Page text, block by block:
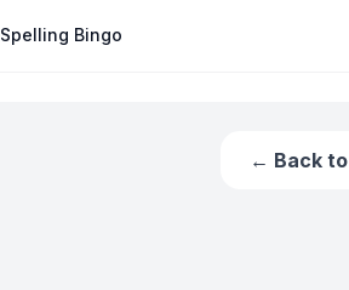
Spelling Bingo
← Back to